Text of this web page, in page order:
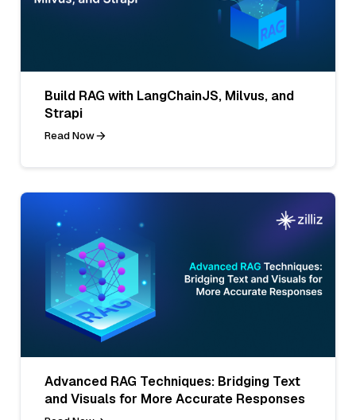
Build RAG with LangChainJS, Milvus, and
Strapi
Read Now
Advanced RAG Techniques: Bridging Text
and Visuals for More Accurate Responses